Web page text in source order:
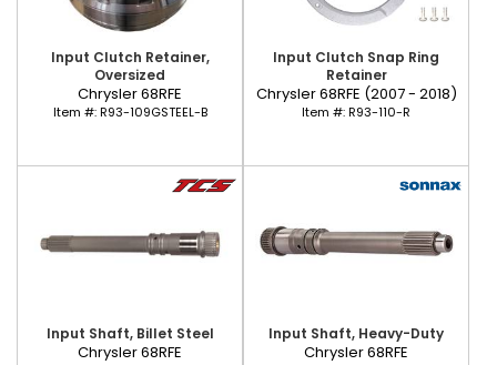
Input Clutch Retainer,
Oversized
Chrysler 68RFE
Item #:R93-109GSTEEL-B
Input Clutch Snap Ring
Retainer
Chrysler 68RFE (2007 - 2018)
Item #:R93-110-R
Input Shaft, Billet Steel
Chrysler 68RFE
Input Shaft, Heavy-Duty
Chrysler 68RFE